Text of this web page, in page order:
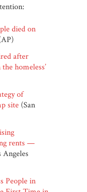
died on
after
homeless’
of
site (San
rents —
Angeles
People in